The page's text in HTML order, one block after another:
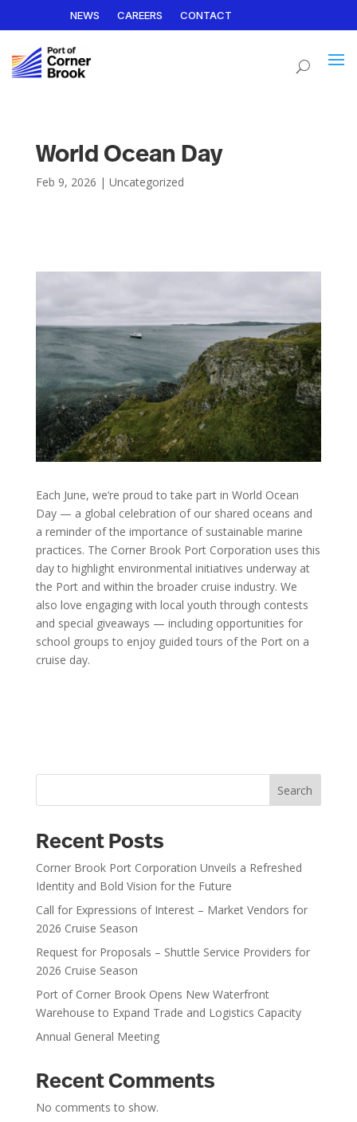
NEWS CAREERS CONTACT
World Ocean Day
Feb 9, 2026 | Uncategorized
Each June, we’re proud to take part in World Ocean
Day — a global celebration of our shared oceans and
a reminder of the importance of sustainable marine
practices. The Corner Brook Port Corporation uses this
day to highlight environmental initiatives underway at
the Port and within the broader cruise industry. We
also love engaging with local youth through contests
and special giveaways — including opportunities for
school groups to enjoy guided tours of the Port on a
cruise day.
Search
Recent Posts
Corner Brook Port Corporation Unveils a Refreshed
Identity and Bold Vision for the Future
Call for Expressions of Interest – Market Vendors for
2026 Cruise Season
Request for Proposals – Shuttle Service Providers for
2026 Cruise Season
Port of Corner Brook Opens New Waterfront
Warehouse to Expand Trade and Logistics Capacity
Annual General Meeting
Recent Comments
No comments to show.